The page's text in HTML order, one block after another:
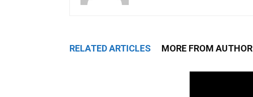
RELATED ARTICLES MORE FROM AUTHOR